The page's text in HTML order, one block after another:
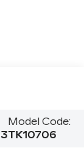
Model Code:
TK10706